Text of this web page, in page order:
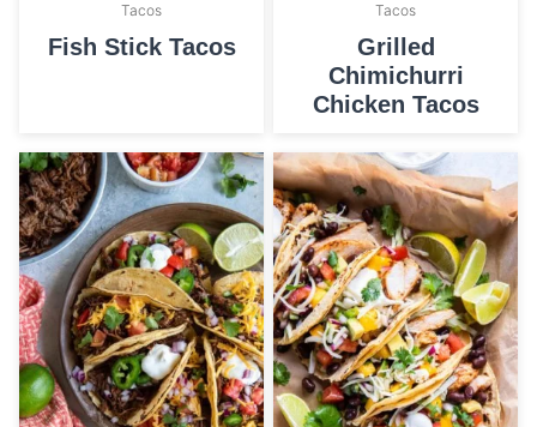
Tacos
Fish Stick Tacos
Tacos
Grilled
Chimichurri
Chicken Tacos